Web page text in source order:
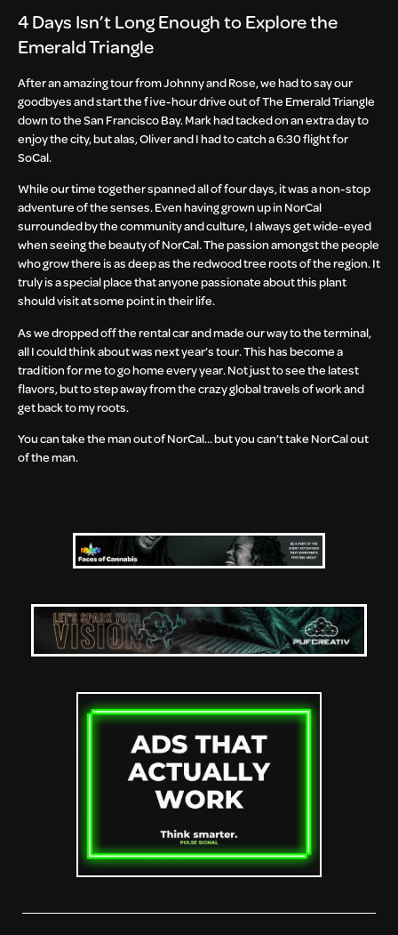
4 Days Isn’t Long Enough to Explore the
Emerald Triangle
After an amazing tour from Johnny and Rose, we had to say our
goodbyes and start the five-hour drive out of The Emerald Triangle
down to the San Francisco Bay. Mark had tacked on an extra day to
enjoy the city, but alas, Oliver and I had to catch a 6:30 flight for
SoCal.
While our time together spanned all of four days, it was a non-stop
adventure of the senses. Even having grown up in NorCal
surrounded by the community and culture, I always get wide-eyed
when seeing the beauty of NorCal. The passion amongst the people
who grow there is as deep as the redwood tree roots of the region. It
truly is a special place that anyone passionate about this plant
should visit at some point in their life.
As we dropped off the rental car and made our way to the terminal,
all I could think about was next year’s tour. This has become a
tradition for me to go home every year. Not just to see the latest
flavors, but to step away from the crazy global travels of work and
get back to my roots.
You can take the man out of NorCal… but you can’t take NorCal out
of the man.